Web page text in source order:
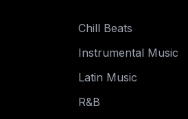
Chill Beats
Instrumental Music
Latin Music
R&B